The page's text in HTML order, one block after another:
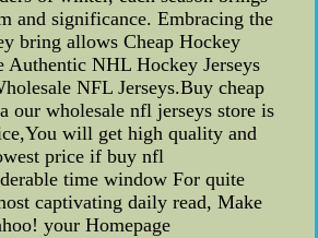
and significance. Embracing the
bring allows Cheap Hockey
Authentic NHL Hockey Jerseys
NFL Jerseys.Buy cheap
our wholesale nfl jerseys store is
will get high quality and
price if buy nfl
time window For quite
captivating daily read, Make
your Homepage